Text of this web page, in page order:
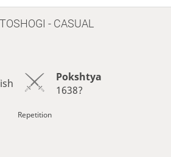
- CASUAL
Pokshtya
1638?
Repetition